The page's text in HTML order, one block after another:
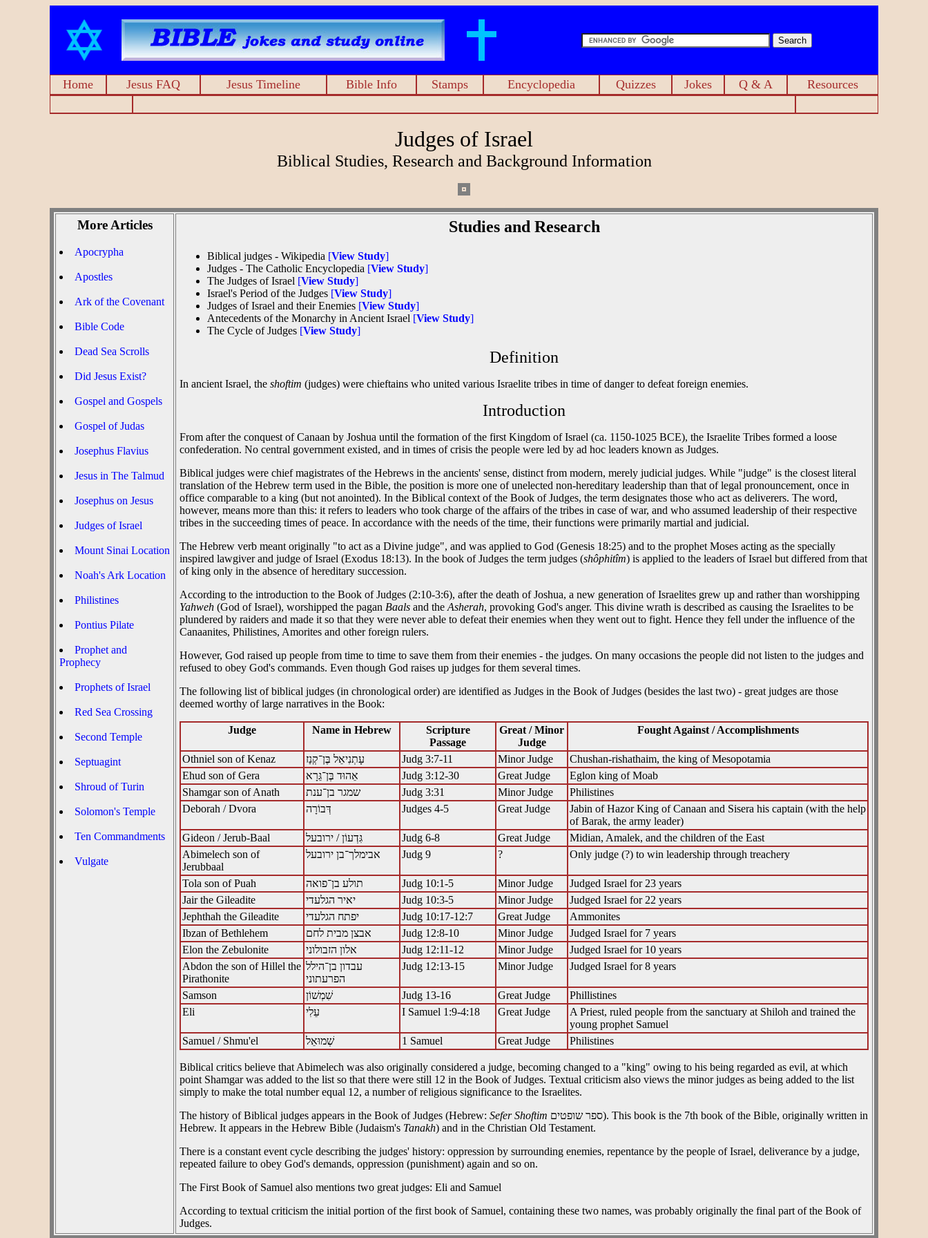
Home Jesus FAQ Jesus Timeline Bible Info Stamps Encyclopedia Quizzes Jokes Q & A Resources
Judges of Israel
Biblical Studies, Research and Background Information
More Articles
Apocrypha
Apostles
Ark of the Covenant
Bible Code
Dead Sea Scrolls
Did Jesus Exist?
Gospel and Gospels
Gospel of Judas
Josephus Flavius
Jesus in The Talmud
Josephus on Jesus
Judges of Israel
Mount Sinai Location
Noah's Ark Location
Philistines
Pontius Pilate
Prophet and
Prophecy
Prophets of Israel
Red Sea Crossing
Second Temple
Septuagint
Shroud of Turin
Solomon's Temple
Ten Commandments
Vulgate
Studies and Research
Biblical judges - Wikipedia [View Study]
Judges - The Catholic Encyclopedia [View Study]
The Judges of Israel [View Study]
Israel's Period of the Judges [View Study]
Judges of Israel and their Enemies [View Study]
Antecedents of the Monarchy in Ancient Israel [View Study]
The Cycle of Judges [View Study]
Definition
In ancient Israel, the shoftim (judges) were chieftains who united various Israelite tribes in time of danger to defeat foreign enemies.
Introduction
From after the conquest of Canaan by Joshua until the formation of the first Kingdom of Israel (ca. 1150-1025 BCE), the Israelite Tribes formed a loose
confederation. No central government existed, and in times of crisis the people were led by ad hoc leaders known as Judges.
Biblical judges were chief magistrates of the Hebrews in the ancients' sense, distinct from modern, merely judicial judges. While "judge" is the closest literal
translation of the Hebrew term used in the Bible, the position is more one of unelected non-hereditary leadership than that of legal pronouncement, once in
office comparable to a king (but not anointed). In the Biblical context of the Book of Judges, the term designates those who act as deliverers. The word,
however, means more than this: it refers to leaders who took charge of the affairs of the tribes in case of war, and who assumed leadership of their respective
tribes in the succeeding times of peace. In accordance with the needs of the time, their functions were primarily martial and judicial.
The Hebrew verb meant originally "to act as a Divine judge", and was applied to God (Genesis 18:25) and to the prophet Moses acting as the specially
inspired lawgiver and judge of Israel (Exodus 18:13). In the book of Judges the term judges (shôphitîm) is applied to the leaders of Israel but differed from that
of king only in the absence of hereditary succession.
According to the introduction to the Book of Judges (2:10-3:6), after the death of Joshua, a new generation of Israelites grew up and rather than worshipping
Yahweh (God of Israel), worshipped the pagan Baals and the Asherah, provoking God's anger. This divine wrath is described as causing the Israelites to be
plundered by raiders and made it so that they were never able to defeat their enemies when they went out to fight. Hence they fell under the influence of the
Canaanites, Philistines, Amorites and other foreign rulers.
However, God raised up people from time to time to save them from their enemies - the judges. On many occasions the people did not listen to the judges and
refused to obey God's commands. Even though God raises up judges for them several times.
The following list of biblical judges (in chronological order) are identified as Judges in the Book of Judges (besides the last two) - great judges are those
deemed worthy of large narratives in the Book:
Judge Name in Hebrew
Scripture
Passage
Great / Minor
Judge
Fought Against / Accomplishments
Othniel son of Kenaz עָתְנִיאֵל בֶּן־קְנַז Judg 3:7-11 Minor Judge
Chushan-rishathaim, the king of Mesopotamia
Ehud son of Gera
אֵהוּד בֶּן־גֵּרָא Judg 3:12-30 Great Judge
Eglon king of Moab
Shamgar son of Anath
שמגר בן־ענת Judg 3:31 Minor Judge
Philistines
Deborah / Dvora
Judges 4-5 Great Judge
Jabin of Hazor King of Canaan and Sisera his captain (with the help
of Barak, the army leader)
Gideon / Jerub-Baal
‎גִּדְעוֹן / ירובעל Judg 6-8 Great Judge
Midian, Amalek, and the children of the East
Abimelech son of
Jerubbaal
אבימלך־בן ירובעל Judg 9 ? Only judge (?) to win leadership through treachery
Tola son of Puah Judg 10:1-5 Minor Judge
Judged Israel for 23 years
Jair the Gileadite
יאיר הגלעדי Judg 10:3-5 Minor Judge
Judged Israel for 22 years
Jephthah the Gileadite
יפתח הגלעדי Judg 10:17-12:7 Great Judge
Ammonites
Ibzan of Bethlehem
Judg 12:8-10 Minor Judge
Judged Israel for 7 years
Elon the Zebulonite
אלון הזבולוני Judg 12:11-12 Minor Judge
Judged Israel for 10 years
Abdon the son of Hillel the
Pirathonite
עבדון בן־הילל
Judg 12:13-15 Minor Judge Judged Israel for 8 years
Samson Judg 13-16 Great Judge
Phillistines
Eli
I Samuel 1:9-4:18 Great Judge
A Priest, ruled people from the sanctuary at Shiloh and trained the
young prophet Samuel
Samuel / Shmu'el
1 Samuel Great Judge Philistines
Biblical critics believe that Abimelech was also originally considered a judge, becoming changed to a "king" owing to his being regarded as evil, at which
point Shamgar was added to the list so that there were still 12 in the Book of Judges. Textual criticism also views the minor judges as being added to the list
simply to make the total number equal 12, a number of religious significance to the Israelites.
The history of Biblical judges appears in the Book of Judges (Hebrew: Sefer Shoftim
Hebrew. It appears in the Hebrew Bible (Judaism's Tanakh) and in the Christian Old Testament.
There is a constant event cycle describing the judges' history: oppression by surrounding enemies, repentance by the people of Israel, deliverance by a judge,
repeated failure to obey God's demands, oppression (punishment) again and so on.
The First Book of Samuel also mentions two great judges: Eli and Samuel
According to textual criticism the initial portion of the first book of Samuel, containing these two names, was probably originally the final part of the Book of
Judges.